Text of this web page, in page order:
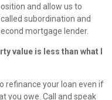
and allow us to
subordination and
mortgage lender.
value is less than what I
refinance your loan even if
you owe. Call and speak